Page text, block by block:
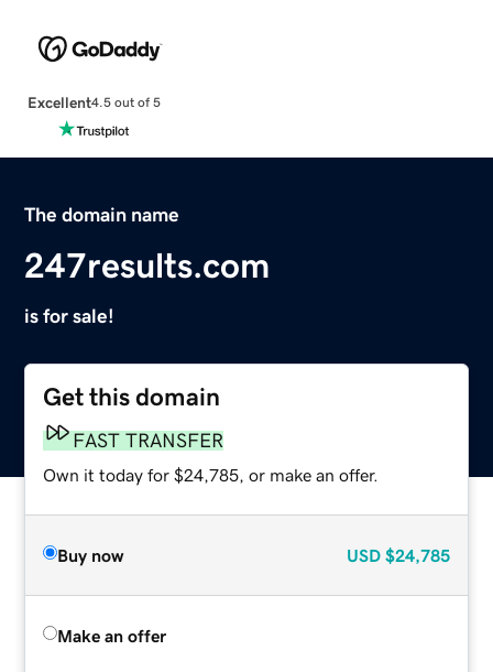
Excellent4.5 out of 5
The domain name
247results.com
is for sale!
Get this domain
FAST TRANSFER
Own it today for $24,785, or make an offer.
Buy now USD $24,785
Make an offer